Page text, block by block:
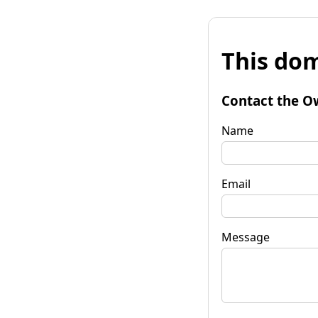
This
Contact the
Name
Email
Message